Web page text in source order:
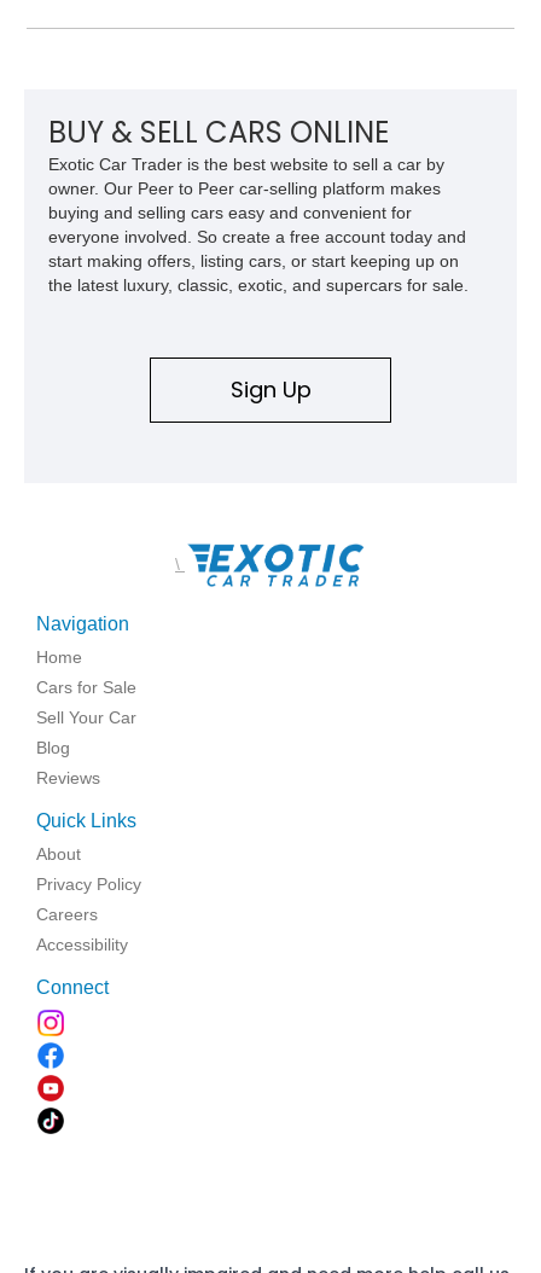
speed manual transmission, this Highboy features the
Following a documented 2015 body refresh, the truck was
refinished in its original Lunar Green color with a matching
spray-on bedliner while preserving its classic character.
BUY & SELL CARS ONLINE
Exotic Car Trader is the best website to sell a car by
owner. Our Peer to Peer car-selling platform makes
buying and selling cars easy and convenient for
everyone involved. So create a free account today and
start making offers, listing cars, or start keeping up on
the latest luxury, classic, exotic, and supercars for sale.
Sign Up
\
Navigation
Home
Cars for Sale
Sell Your Car
Blog
Reviews
Quick Links
About
Privacy Policy
Careers
Accessibility
Connect